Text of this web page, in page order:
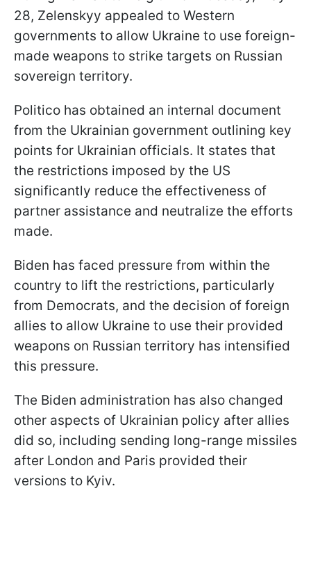
28, Zelenskyy appealed to Western
governments to allow Ukraine to use foreign-
made weapons to strike targets on Russian
sovereign territory.
Politico has obtained an internal document
from the Ukrainian government outlining key
points for Ukrainian officials. It states that
the restrictions imposed by the US
significantly reduce the effectiveness of
partner assistance and neutralize the efforts
made.
Biden has faced pressure from within the
country to lift the restrictions, particularly
from Democrats, and the decision of foreign
allies to allow Ukraine to use their provided
weapons on Russian territory has intensified
this pressure.
The Biden administration has also changed
other aspects of Ukrainian policy after allies
did so, including sending long-range missiles
after London and Paris provided their
versions to Kyiv.